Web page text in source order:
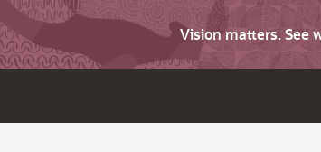
Vision matters. See